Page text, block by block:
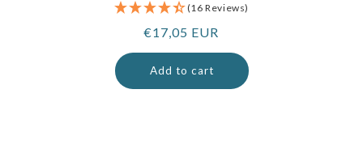
(16 Reviews)
Regular
price
€17,05 EUR
Add to cart